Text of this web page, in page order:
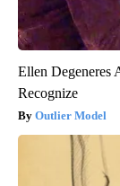
Ellen Degeneres
Recognize
Outlier Model